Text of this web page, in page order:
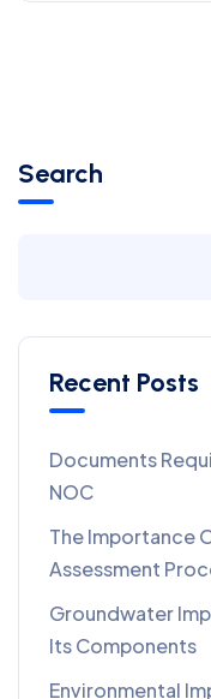
Search
Recent Posts
Documents
NOC
The Importance
Assessment
Groundwater
Its Components
Environmental